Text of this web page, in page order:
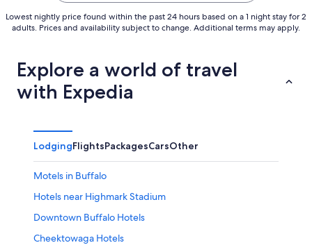
Lowest nightly price found within the past 24 hours based on a 1 night stay for 2
adults. Prices and availability subject to change. Additional terms may apply.
Explore a world of travel
with Expedia
LodgingFlightsPackagesCarsOther
Motels in Buffalo
Hotels near Highmark Stadium
Downtown Buffalo Hotels
Cheektowaga Hotels